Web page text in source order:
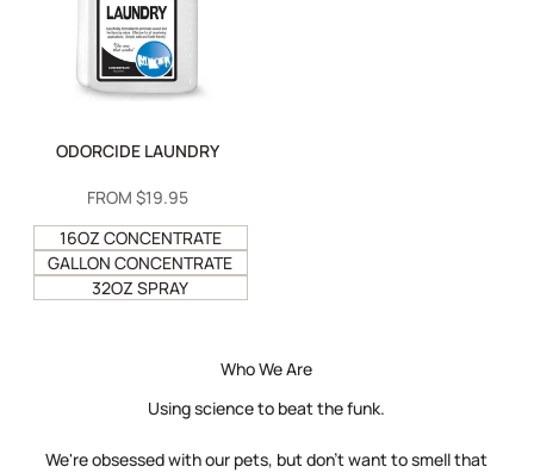
ODORCIDE LAUNDRY
SALE
FROM$19.95
16OZ CONCENTRATE
GALLON CONCENTRATE
32OZ SPRAY
Who We Are
Using science to beat the funk.
We're obsessed with our pets, but don't want to smell that